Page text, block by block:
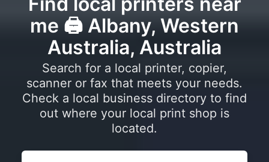
me 🖨️ Albany, Western
Australia, Australia
Search for a local printer, copier,
scanner or fax that meets your needs.
Check a local business directory to find
out where your local print shop is
located.